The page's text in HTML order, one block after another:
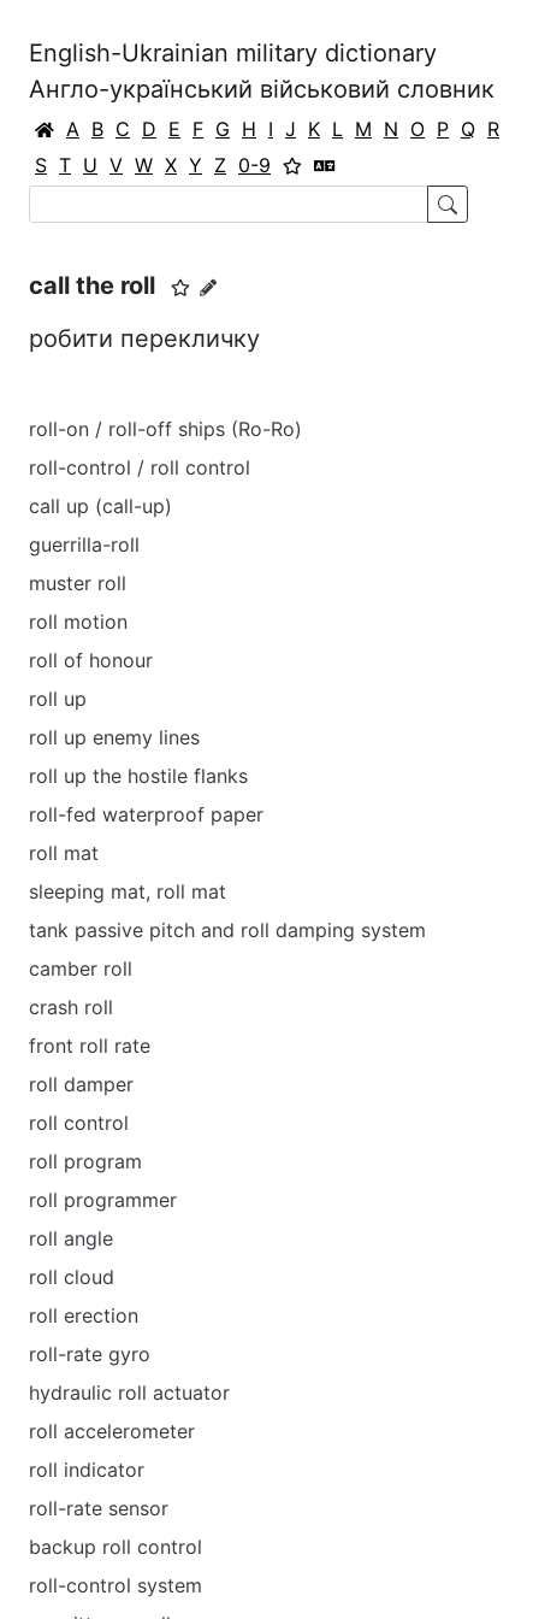
English-Ukrainian military dictionary
Англо-український військовий словник
A B C D E F G H I J K L M N O P Q R
S T U V W X Y Z 0-9
call the roll
робити перекличку
roll-on / roll-off ships (Ro-Ro)
roll-control / roll control
call up (call-up)
guerrilla-roll
muster roll
roll motion
roll of honour
roll up
roll up enemy lines
roll up the hostile flanks
roll-fed waterproof paper
roll mat
sleeping mat, roll mat
tank passive pitch and roll damping system
camber roll
crash roll
front roll rate
roll damper
roll control
roll program
roll programmer
roll angle
roll cloud
roll erection
roll-rate gyro
hydraulic roll actuator
roll accelerometer
roll indicator
roll-rate sensor
backup roll control
roll-control system